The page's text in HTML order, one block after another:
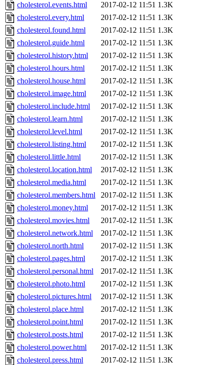
cholesterol.events.html
2017-02-12 11:51 1.3K
cholesterol.every.html
2017-02-12 11:51 1.3K
cholesterol.found.html
2017-02-12 11:51 1.3K
cholesterol.guide.html
2017-02-12 11:51 1.3K
cholesterol.history.html
2017-02-12 11:51 1.3K
cholesterol.hours.html
2017-02-12 11:51 1.3K
cholesterol.house.html
2017-02-12 11:51 1.3K
cholesterol.image.html
2017-02-12 11:51 1.3K
cholesterol.include.html
2017-02-12 11:51 1.3K
cholesterol.learn.html
2017-02-12 11:51 1.3K
cholesterol.level.html
2017-02-12 11:51 1.3K
cholesterol.listing.html
2017-02-12 11:51 1.3K
cholesterol.little.html
2017-02-12 11:51 1.3K
cholesterol.location.html
2017-02-12 11:51 1.3K
cholesterol.media.html
2017-02-12 11:51 1.3K
cholesterol.members.html
2017-02-12 11:51 1.3K
cholesterol.money.html
2017-02-12 11:51 1.3K
cholesterol.movies.html
2017-02-12 11:51 1.3K
cholesterol.network.html
2017-02-12 11:51 1.3K
cholesterol.north.html
2017-02-12 11:51 1.3K
cholesterol.pages.html
2017-02-12 11:51 1.3K
cholesterol.personal.html
2017-02-12 11:51 1.3K
cholesterol.photo.html
2017-02-12 11:51 1.3K
cholesterol.pictures.html
2017-02-12 11:51 1.3K
cholesterol.place.html
2017-02-12 11:51 1.3K
cholesterol.point.html
2017-02-12 11:51 1.3K
cholesterol.posts.html
2017-02-12 11:51 1.3K
cholesterol.power.html
2017-02-12 11:51 1.3K
cholesterol.press.html
2017-02-12 11:51 1.3K